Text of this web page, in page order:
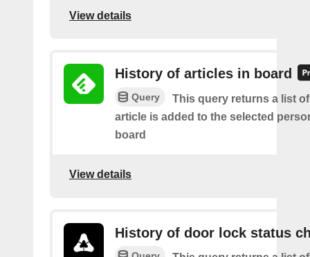
View details
History of articles in board
Query
This query returns a list
article is added to the selected
board
View details
History of door lock status